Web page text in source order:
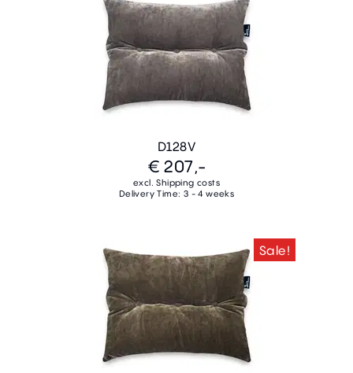
D128V
€ 207,-
excl. Shipping costs
Delivery Time: 3 - 4 weeks
Sale!